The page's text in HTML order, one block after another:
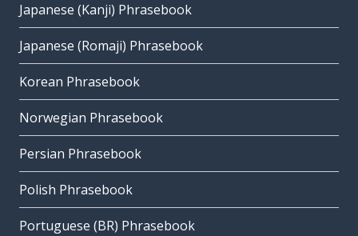
Japanese (Kanji) Phrasebook
Japanese (Romaji) Phrasebook
Korean Phrasebook
Norwegian Phrasebook
Persian Phrasebook
Polish Phrasebook
Portuguese (BR) Phrasebook